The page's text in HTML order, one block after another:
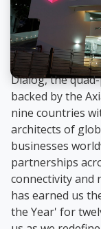
Dialog, the
backed by the
nine countries
architects of
businesses
partnerships
connectivity and
has earned us
the Year' for